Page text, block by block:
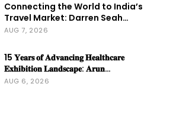
Connecting the World to India’s
Travel Market: Darren Seah…
AUG 7, 2026
15 𝐘𝐞𝐚𝐫𝐬 𝐨𝐟 𝐀𝐝𝐯𝐚𝐧𝐜𝐢𝐧𝐠 𝐇𝐞𝐚𝐥𝐭𝐡𝐜𝐚𝐫𝐞
𝐄𝐱𝐡𝐢𝐛𝐢𝐭𝐢𝐨𝐧 𝐋𝐚𝐧𝐝𝐬𝐜𝐚𝐩𝐞: 𝐀𝐫𝐮𝐧…
AUG 6, 2026